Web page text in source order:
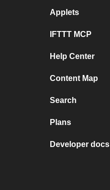
Applets
IFTTT MCP
Help Center
Content Map
Search
Plans
Developer docs